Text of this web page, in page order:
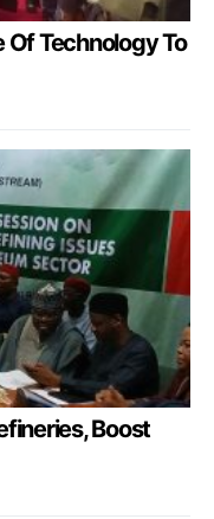
Of Technology To
Boost